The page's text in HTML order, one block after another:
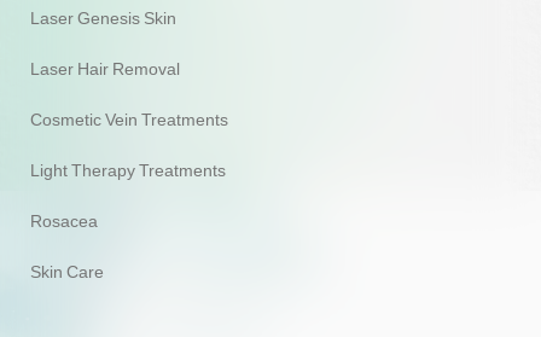
Laser Genesis Skin
Laser Hair Removal
Cosmetic Vein Treatments
Light Therapy Treatments
Rosacea
Skin Care